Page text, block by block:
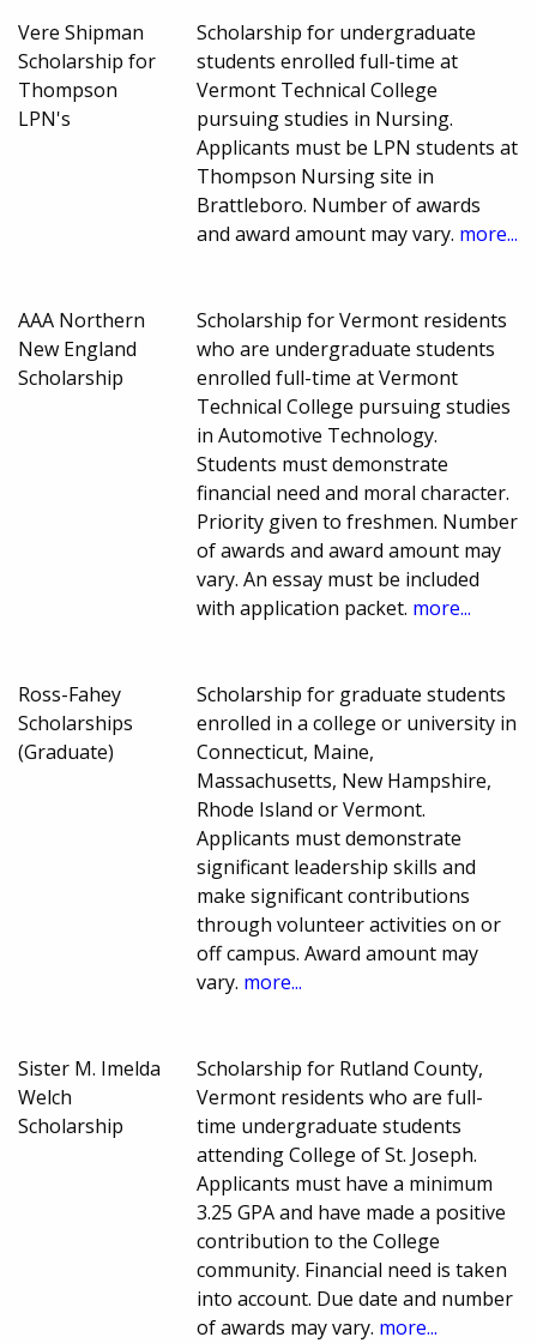
Vere Shipman
Scholarship for
Thompson
LPN's
Scholarship for undergraduate
students enrolled full-time at
Vermont Technical College
pursuing studies in Nursing.
Applicants must be LPN students at
Thompson Nursing site in
Brattleboro. Number of awards
and award amount may vary. more...
AAA Northern
New England
Scholarship
Scholarship for Vermont residents
who are undergraduate students
enrolled full-time at Vermont
Technical College pursuing studies
in Automotive Technology.
Students must demonstrate
financial need and moral character.
Priority given to freshmen. Number
of awards and award amount may
vary. An essay must be included
with application packet. more...
Ross-Fahey
Scholarships
(Graduate)
Scholarship for graduate students
enrolled in a college or university in
Connecticut, Maine,
Massachusetts, New Hampshire,
Rhode Island or Vermont.
Applicants must demonstrate
significant leadership skills and
make significant contributions
through volunteer activities on or
off campus. Award amount may
vary. more...
Sister M. Imelda
Welch
Scholarship
Scholarship for Rutland County,
Vermont residents who are full-
time undergraduate students
attending College of St. Joseph.
Applicants must have a minimum
3.25 GPA and have made a positive
contribution to the College
community. Financial need is taken
into account. Due date and number
of awards may vary. more...